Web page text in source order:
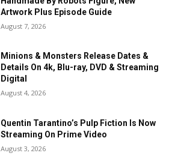
Artwork Plus Episode Guide
August 7, 2026
Minions & Monsters Release Dates &
Details On 4k, Blu-ray, DVD & Streaming
Digital
August 4, 2026
Quentin Tarantino’s Pulp Fiction Is Now
Streaming On Prime Video
August 3, 2026